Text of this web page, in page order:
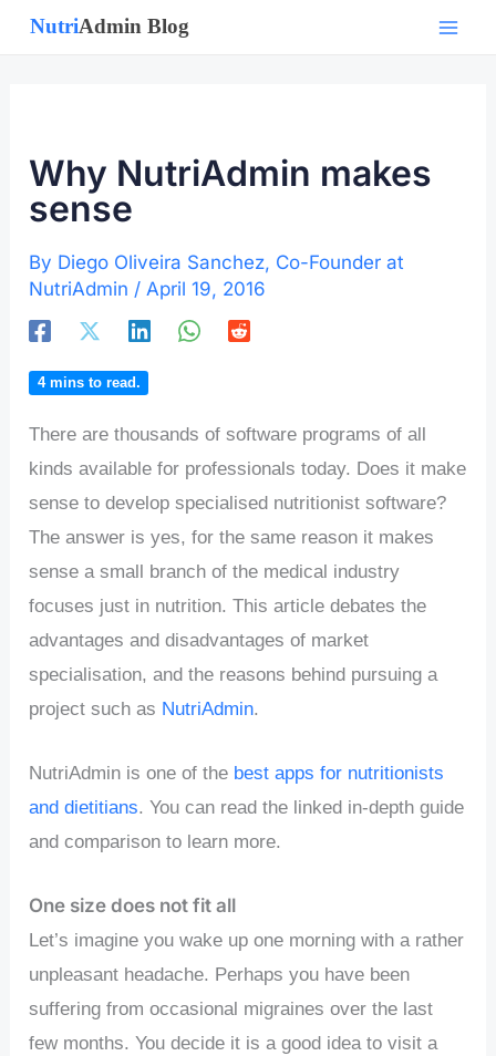
Skip
Why NutriAdmin makes
sense
By Diego Oliveira Sanchez, Co-Founder at
NutriAdmin /April 19, 2016
4 mins to read.
There are thousands of software programs of all
kinds available for professionals today. Does it make
sense to develop specialised nutritionist software?
The answer is yes, for the same reason it makes
sense a small branch of the medical industry
focuses just in nutrition. This article debates the
advantages and disadvantages of market
specialisation, and the reasons behind pursuing a
project such as NutriAdmin.
NutriAdmin is one of the best apps for nutritionists
and dietitians. You can read the linked in-depth guide
and comparison to learn more.
One size does not fit all
Let’s imagine you wake up one morning with a rather
unpleasant headache. Perhaps you have been
suffering from occasional migraines over the last
few months. You decide it is a good idea to visit a